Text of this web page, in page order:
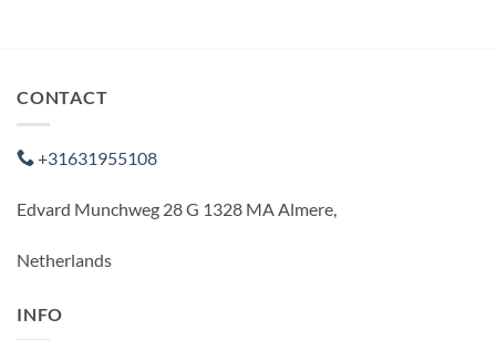
CONTACT
+31631955108
Edvard Munchweg 28 G 1328 MA Almere,
Netherlands
INFO